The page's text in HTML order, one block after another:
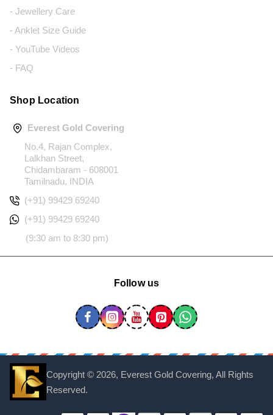
- Jewellery Care
- Anklet Size Guide
- YouTube Videos
- FAQ
Shop Location
Everest Gold Covering
No.4, Rajan Complex,
Lalkhan Street,
Chidambaram - 608001
Tamilnadu, INDIA
(+91) 99429 69240
(+91) 99429 69240
(9:30 am to 8:30 pm)
Follow us
Copyright © 2026, Everest Gold Covering, All Rights
Reserved.